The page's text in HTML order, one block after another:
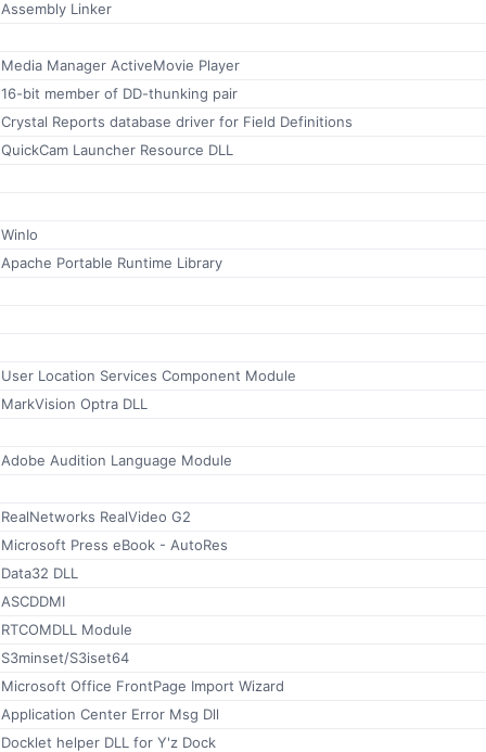
Assembly Linker
Media Manager ActiveMovie Player
16-bit member of DD-thunking pair
Crystal Reports database driver for Field Definitions
QuickCam Launcher Resource DLL
WinIo
Apache Portable Runtime Library
User Location Services Component Module
MarkVision Optra DLL
Adobe Audition Language Module
RealNetworks RealVideo G2
Microsoft Press eBook - AutoRes
Data32 DLL
ASCDDMI
RTCOMDLL Module
S3minset/S3iset64
Microsoft Office FrontPage Import Wizard
Application Center Error Msg Dll
Docklet helper DLL for Y'z Dock